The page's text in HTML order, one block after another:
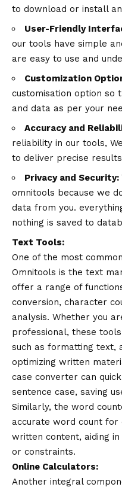
to download or install
User-Friendly
our tools have simple
are easy to use and
Customization
customisation option so
and data as per your
Accuracy and
reliability in our tools,
to deliver precise
Privacy and Security:
omnitools because we
data from you.
nothing is saved to
Text Tools:
One of the most
Omnitools is the text
offer a range of
conversion, character
analysis. Whether you
professional, these
such as formatting text,
optimizing written
case converter can
sentence case, saving
Similarly, the word
accurate word count
written content, aiding
or constraints.
Online Calculators:
Another integral